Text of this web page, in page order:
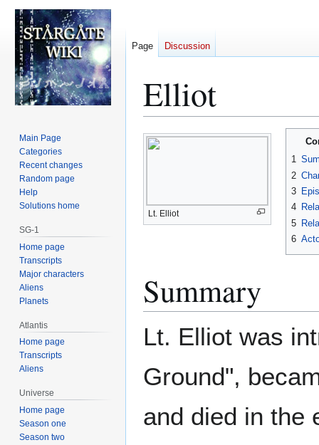
Elliot
Jump
to
Jump
to
Lt. Elliot
1
2
3
4
5
6
Summary
Lt. Elliot was
Ground",
and died in the
Page Discussion
Main Page
Categories
Recent changes
Random page
Help
Solutions home
SG-1
Home page
Transcripts
Major characters
Aliens
Planets
Atlantis
Home page
Transcripts
Aliens
Universe
Home page
Season one
Season two